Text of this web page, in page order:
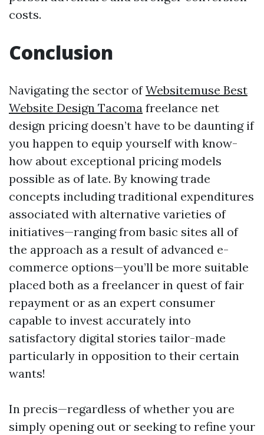
costs.
Conclusion
Navigating the sector ofWebsitemuse Best
Website Design Tacoma freelance net
design pricing doesn’t have to be daunting if
you happen to equip yourself with know-
how about exceptional pricing models
possible as of late. By knowing trade
concepts including traditional expenditures
associated with alternative varieties of
initiatives—ranging from basic sites all of
the approach as a result of advanced e-
commerce options—you’ll be more suitable
placed both as a freelancer in quest of fair
repayment or as an expert consumer
capable to invest accurately into
satisfactory digital stories tailor-made
particularly in opposition to their certain
wants!
In precis—regardless of whether you are
simply opening out or seeking to refine your